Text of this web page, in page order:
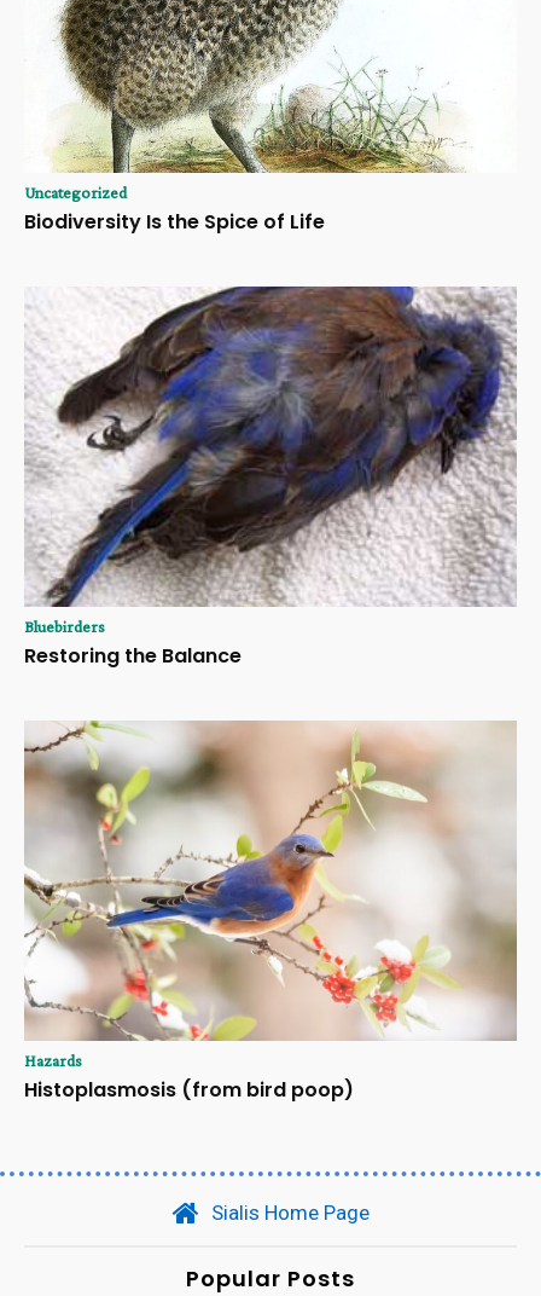
Uncategorized
Biodiversity Is the Spice of Life
Bluebirders
Restoring the Balance
Hazards
Histoplasmosis (from bird poop)
Sialis Home Page
Popular Posts